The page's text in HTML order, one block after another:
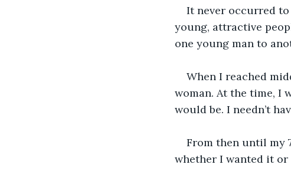
It never occurred
young, attractive
one young man to
When I reached
woman. At the time, I
would be. I needn’t
From then until my
whether I wanted it or